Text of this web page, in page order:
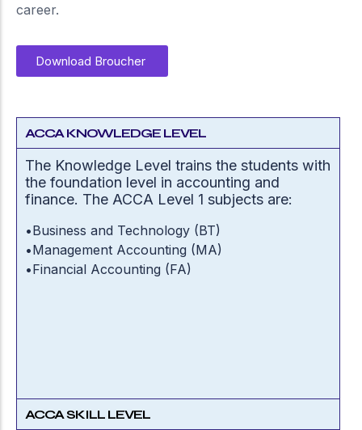
ACCA KNOWLEDGE LEVEL
The Knowledge Level trains the students with
the foundation level in accounting and
finance. The ACCA Level 1 subjects are:
•Business and Technology (BT)
•Management Accounting (MA)
•Financial Accounting (FA)
ACCA SKILL LEVEL
career.
Download Broucher